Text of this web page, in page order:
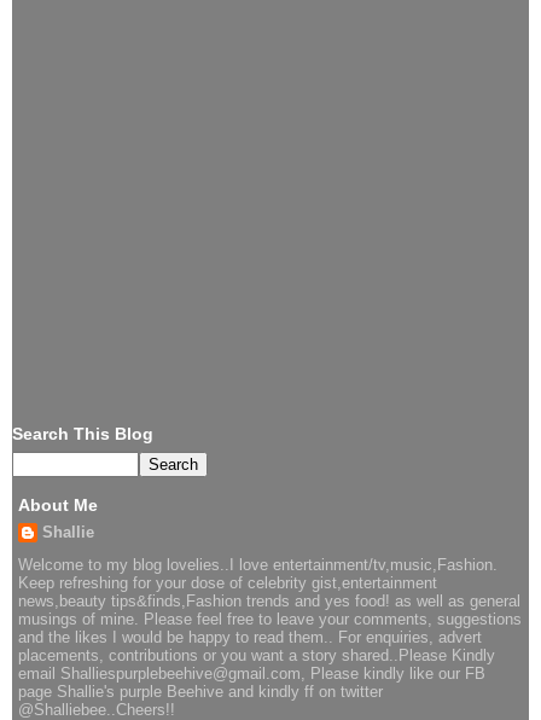
Search This Blog
About Me
Shallie
Welcome to my blog lovelies..I love entertainment/tv,music,Fashion.
Keep refreshing for your dose of celebrity gist,entertainment
news,beauty tips&finds,Fashion trends and yes food! as well as general
musings of mine. Please feel free to leave your comments, suggestions
and the likes I would be happy to read them.. For enquiries, advert
placements, contributions or you want a story shared..Please Kindly
email Shalliespurplebeehive@gmail.com, Please kindly like our FB
page Shallie's purple Beehive and kindly ff on twitter
@Shalliebee..Cheers!!